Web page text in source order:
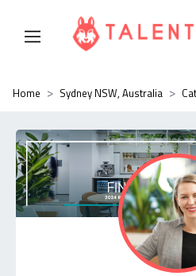
Home Sydney NSW, Australia